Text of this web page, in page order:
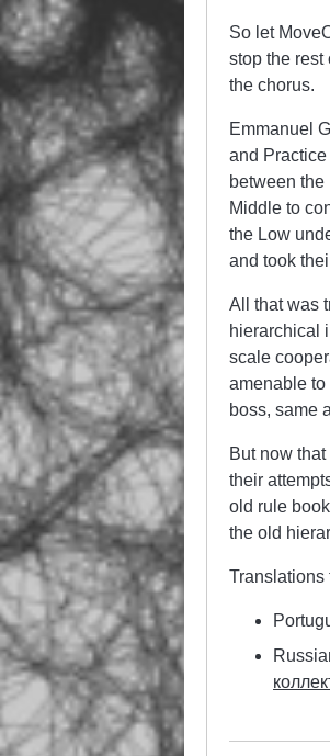
So let
stop the
the chorus.
Emmanuel
and
between
Middle to
the Low
and took
All that was
hierarchical
scale
amenable
boss, same
But now
their
old rule
the old
Translations